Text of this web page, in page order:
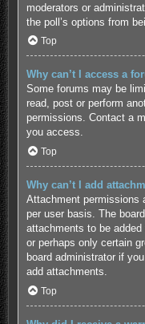
moderators or
the poll’s options from
Top
Why can’t I access a
Some forums may be
read, post or perform
permissions. Contact a
you access.
Top
Why can’t I add
Attachment permissions
per user basis. The
attachments to be
or perhaps only certain
board administrator if
add attachments.
Top